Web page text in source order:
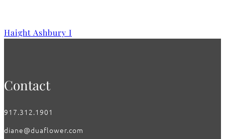
Haight Ashbury I
Contact
917.312.1901
diane@duaflower.com